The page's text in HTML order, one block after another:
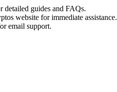
detailed guides and FAQs.
website for immediate assistance.
email support.